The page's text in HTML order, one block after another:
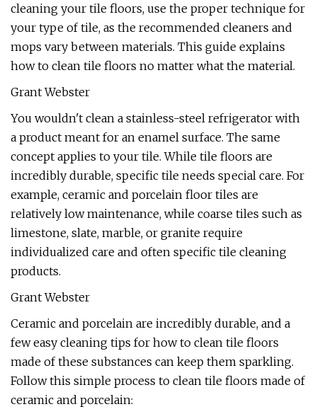
cleaning your tile floors, use the proper technique for
your type of tile, as the recommended cleaners and
mops vary between materials. This guide explains
how to clean tile floors no matter what the material.
Grant Webster
You wouldn't clean a stainless-steel refrigerator with
a product meant for an enamel surface. The same
concept applies to your tile. While tile floors are
incredibly durable, specific tile needs special care. For
example, ceramic and porcelain floor tiles are
relatively low maintenance, while coarse tiles such as
limestone, slate, marble, or granite require
individualized care and often specific tile cleaning
products.
Grant Webster
Ceramic and porcelain are incredibly durable, and a
few easy cleaning tips for how to clean tile floors
made of these substances can keep them sparkling.
Follow this simple process to clean tile floors made of
ceramic and porcelain: